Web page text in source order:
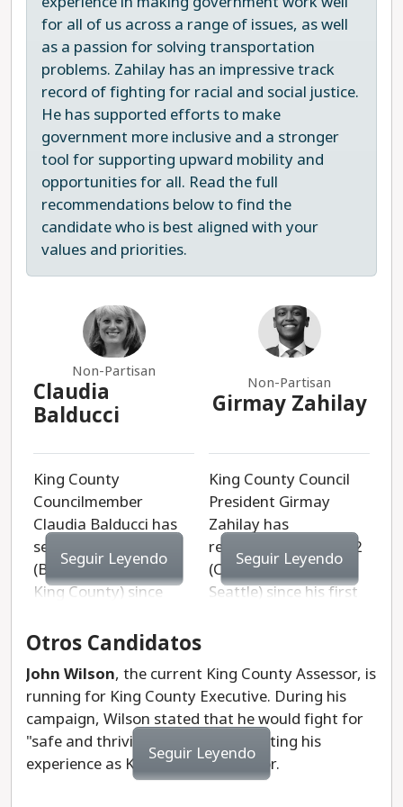
Superintendent of Public Instruction and, in a
campaign interview, referenced “trans ideology”
and “critical race theory,” echoing far-right
conspiracy theories about our schools.
Chad Magendanz is not a progressive choice and
has been repeatedly rejected by the voters of
Legislative District 5. Victoria Hunt is the clear
choice for state Senate.
Ultima actualización 2025-07-24
for all of us across a range of issues, as well
as a passion for solving transportation
problems. Zahilay has an impressive track
record of fighting for racial and social justice.
He has supported efforts to make
government more inclusive and a stronger
tool for supporting upward mobility and
opportunities for all. Read the full
recommendations below to find the
candidate who is best aligned with your
values and priorities.
Non-Partisan
Claudia
Balducci
King County
Councilmember
Claudia Balducci has
served District 6
(Bellevue and East
King County) since
career as a public
fighting for women
and LGBTQ+
people. She was a
neighborhood
organizer who went on
Seguir Leyendo
Non-Partisan
Girmay Zahilay
King County Council
President Girmay
Zahilay has
represented District 2
(Central and South
Seattle) since his first
corporate and public
sectors. Zahilay also
founded Rising
Leaders, a nonprofit
that uplifts
Seguir Leyendo
Otros Candidatos
John Wilson, the current King County Assessor, is
running for King County Executive. During his
campaign, Wilson stated that he would fight for
"safe and thriving communities," citing his
experience as King County Assessor.
Seguir Leyendo